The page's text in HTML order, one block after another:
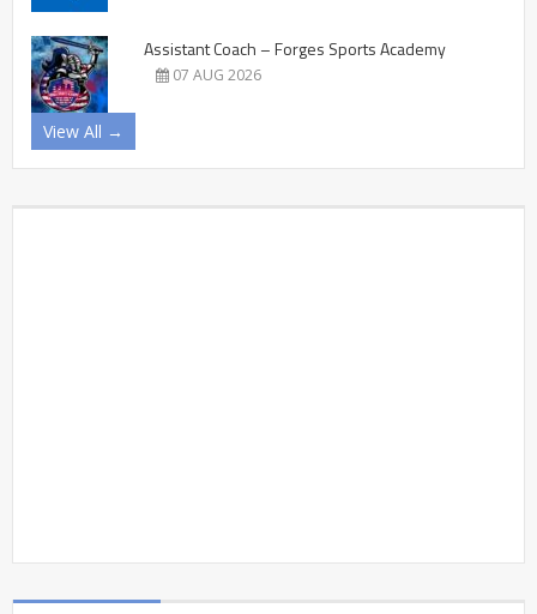
Assistant Coach – Forges Sports Academy
07 AUG 2026
View All →